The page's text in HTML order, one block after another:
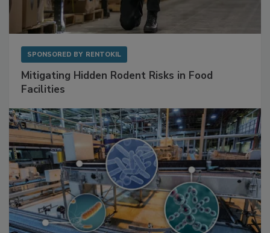
SPONSORED BY RENTOKIL
Mitigating Hidden Rodent Risks in Food
Facilities